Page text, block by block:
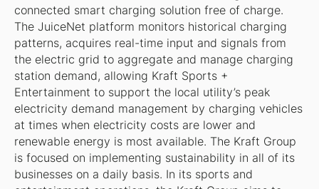
connected smart charging solution free of charge.
The JuiceNet platform monitors historical charging
patterns, acquires real-time input and signals from
the electric grid to aggregate and manage charging
station demand, allowing Kraft Sports +
Entertainment to support the local utility’s peak
electricity demand management by charging vehicles
at times when electricity costs are lower and
renewable energy is most available. The Kraft Group
is focused on implementing sustainability in all of its
businesses on a daily basis. In its sports and